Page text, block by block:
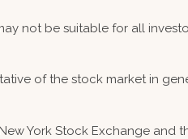
not be suitable for all
of the stock market in
York Stock Exchange and